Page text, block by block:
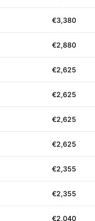
€3,380
€2,880
€2,625
€2,625
€2,625
€2,625
€2,355
€2,355
€2,040